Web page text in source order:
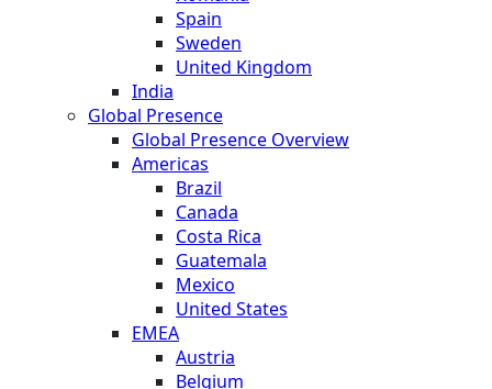
Spain
Sweden
United Kingdom
India
Global Presence
Global Presence Overview
Americas
Brazil
Canada
Costa Rica
Guatemala
Mexico
United States
EMEA
Austria
Belgium